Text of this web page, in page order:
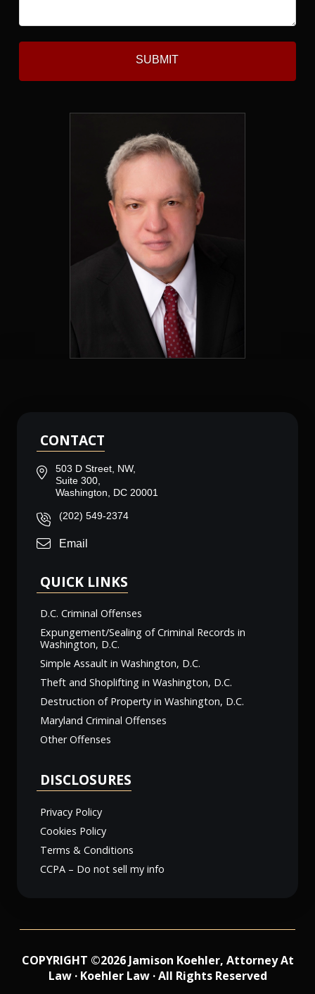
CONTACT
503 D Street, NW,
Suite 300,
Washington, DC 20001
(202) 549-2374
Email
QUICK LINKS
D.C. Criminal Offenses
Expungement/Sealing of Criminal Records in
Washington, D.C.
Simple Assault in Washington, D.C.
Theft and Shoplifting in Washington, D.C.
Destruction of Property in Washington, D.C.
Maryland Criminal Offenses
Other Offenses
DISCLOSURES
Privacy Policy
Cookies Policy
Terms & Conditions
CCPA – Do not sell my info
COPYRIGHT ©2026 Jamison Koehler, Attorney At
Law · Koehler Law · All Rights Reserved